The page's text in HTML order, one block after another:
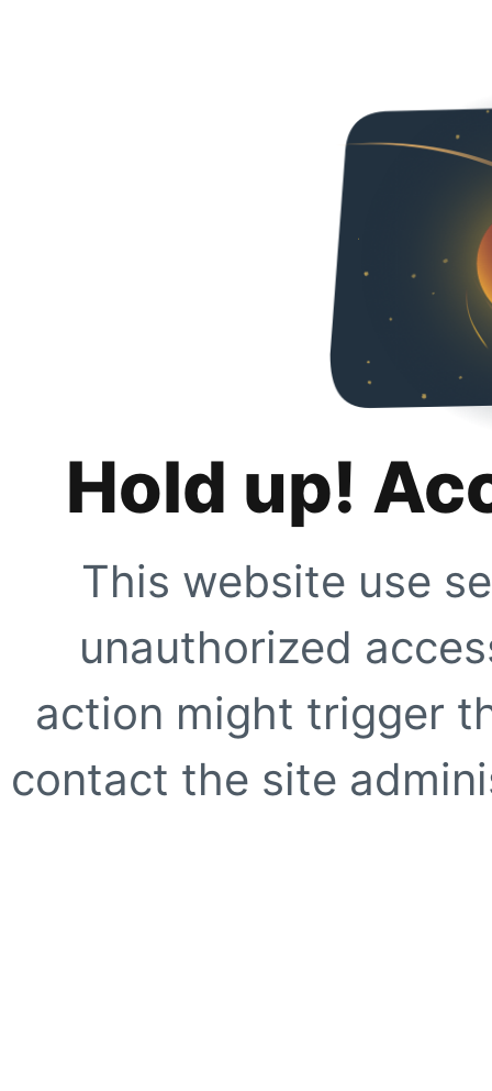
Hold up!
This website use
unauthorized
action might trigger
contact the site